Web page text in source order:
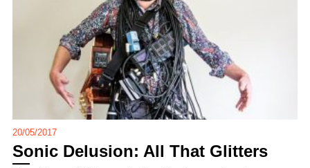
20/05/2017
Sonic Delusion: All That Glitters